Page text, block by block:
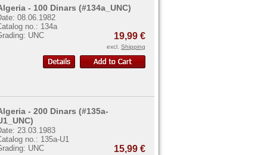
- 100 Dinars (#134a_UNC)
08.06.1982
no.: 134a
UNC
19,99 €
excl. Shipping
- 200 Dinars (#135a-
23.03.1983
no.: 135a-U1
UNC
15,99 €